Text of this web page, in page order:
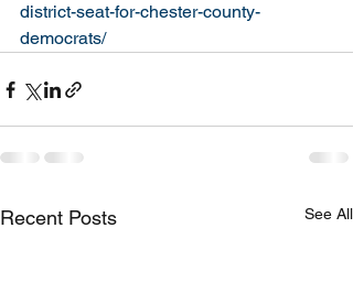
district-seat-for-chester-county-
democrats/
Recent Posts See All